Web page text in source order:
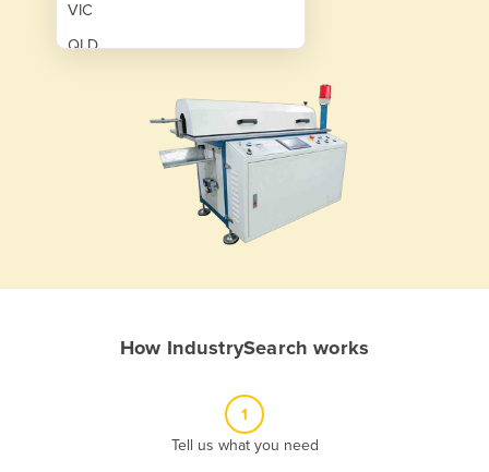
VIC
QLD
How IndustrySearch works
1
Tell us what you need